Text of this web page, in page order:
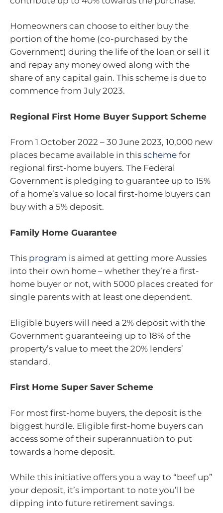
Homeowners can choose to either buy the
portion of the home (co-purchased by the
Government) during the life of the loan or sell it
and repay any money owed along with the
share of any capital gain. This scheme is due to
commence from July 2023.
Regional First Home Buyer Support Scheme
From 1 October 2022 – 30 June 2023, 10,000 new
places became available in this scheme for
regional first-home buyers. The Federal
Government is pledging to guarantee up to 15%
of a home’s value so local first-home buyers can
buy with a 5% deposit.
Family Home Guarantee
This program is aimed at getting more Aussies
into their own home – whether they’re a first-
home buyer or not, with 5000 places created for
single parents with at least one dependent.
Eligible buyers will need a 2% deposit with the
Government guaranteeing up to 18% of the
property’s value to meet the 20% lenders’
standard.
First Home Super Saver Scheme
For most first-home buyers, the deposit is the
biggest hurdle. Eligible first-home buyers can
access some of their superannuation to put
towards a home deposit.
While this initiative offers you a way to “beef up”
your deposit, it’s important to note you’ll be
dipping into future retirement savings.